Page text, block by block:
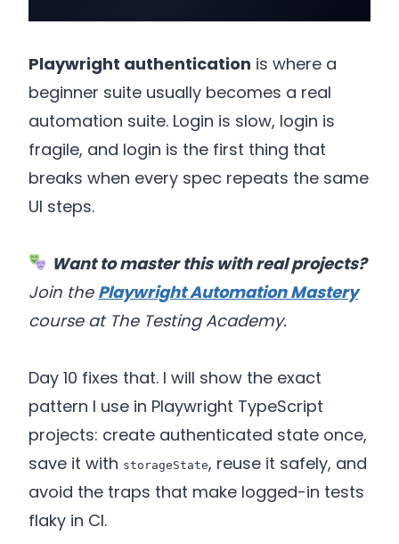
Playwright authentication is where a
beginner suite usually becomes a real
automation suite. Login is slow, login is
fragile, and login is the first thing that
breaks when every spec repeats the same
UI steps.
Want to master this with real projects?
Join the Playwright Automation Mastery
course at The Testing Academy.
Day 10 fixes that. I will show the exact
pattern I use in Playwright TypeScript
projects: create authenticated state once,
save it with storageState, reuse it safely, and
avoid the traps that make logged-in tests
flaky in CI.